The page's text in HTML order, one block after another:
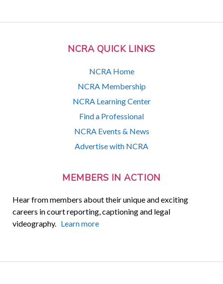
NCRA QUICK LINKS
NCRA Home
NCRA Membership
NCRA Learning Center
Find a Professional
NCRA Events & News
Advertise with NCRA
MEMBERS IN ACTION
Hear from members about their unique and exciting
careers in court reporting, captioning and legal
videography. Learn more